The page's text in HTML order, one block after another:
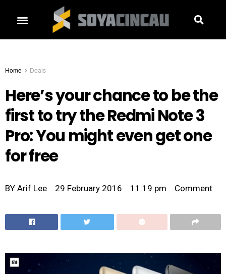
Home Deals
Here’s your chance to be the
first to try the Redmi Note 3
Pro: You might even get one
for free
BY Arif Lee 29 February 2016 11:19 pm Comment